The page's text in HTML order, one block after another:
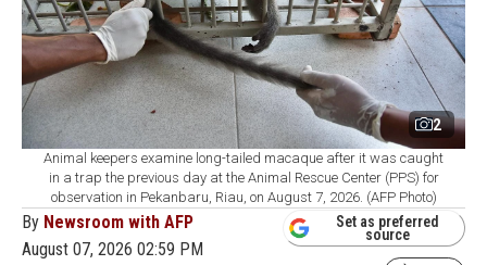
2
Animal keepers examine long-tailed macaque after it was caught
in a trap the previous day at the Animal Rescue Center (PPS) for
observation in Pekanbaru, Riau, on August 7, 2026. (AFP Photo)
By Newsroom with AFP
August 07, 2026 02:59 PM
Set as preferred
source